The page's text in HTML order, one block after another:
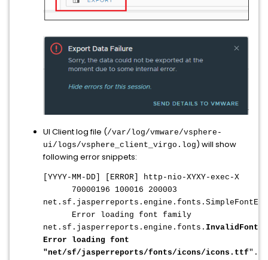
UI Client log file (/var/log/vmware/vsphere-
ui/logs/vsphere_client_virgo.log ) will show
following error snippets:
[YYYY-MM-DD] [ERROR] http-nio-XYXY-exec-X
70000196 100016 200003
Error loading font family
net.sf.jasperreports.engine.fonts.
Error loading font
"net/sf/jasperreports/fonts/icons/icons.ttf".